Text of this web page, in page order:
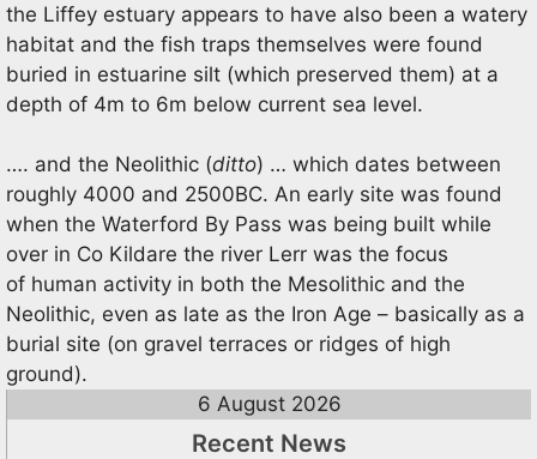
the Liffey estuary appears to have also been a watery
habitat and the fish traps themselves were found
buried in estuarine silt (which preserved them) at a
depth of 4m to 6m below current sea level.
…. and the Neolithic (ditto) … which dates between
roughly 4000 and 2500BC. An early site was found
when the Waterford By Pass was being built while
over in Co Kildare the river Lerr was the focus
of human activity in both the Mesolithic and the
Neolithic, even as late as the Iron Age – basically as a
burial site (on gravel terraces or ridges of high
ground).
6 August 2026
Recent News